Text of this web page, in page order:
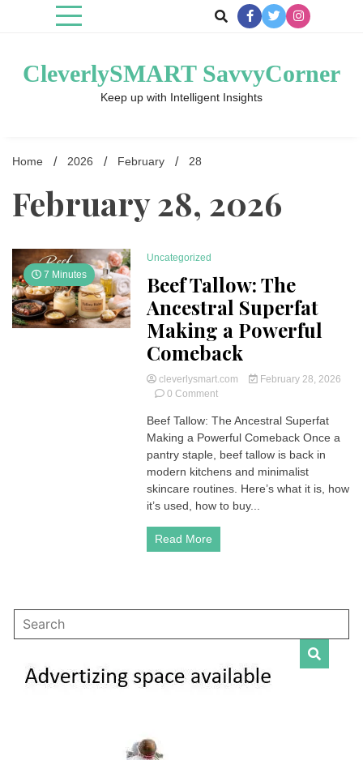
CleverlySMART SavvyCorner
Keep up with Intelligent Insights
Home 2026 February 28
February 28, 2026
7 Minutes
Uncategorized
Beef Tallow: The
Ancestral Superfat
Making a Powerful
Comeback
cleverlysmart.com
February 28, 2026
0 Commenton
Tallow:
The
Ancestral
Superfat
a
Powerful
Comeback
Beef Tallow: The Ancestral Superfat
Making a Powerful Comeback Once a
pantry staple, beef tallow is back in
modern kitchens and minimalist
skincare routines. Here’s what it is, how
it’s used, how to buy...
Read More